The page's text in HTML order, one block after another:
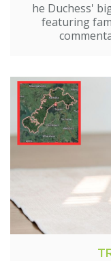
he Duchess'
featuring